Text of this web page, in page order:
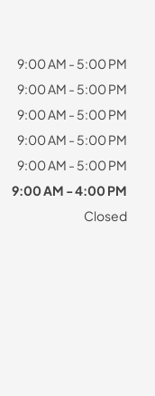
9:00 AM - 5:00 PM
9:00 AM - 5:00 PM
9:00 AM - 5:00 PM
9:00 AM - 5:00 PM
9:00 AM - 5:00 PM
9:00 AM - 4:00 PM
Closed